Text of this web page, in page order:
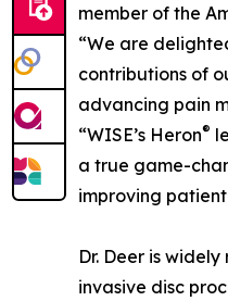
member of the
“We are
contributions of
advancing pain
“WISE’s Heron®
a true game-
improving
Dr. Deer is
invasive disc